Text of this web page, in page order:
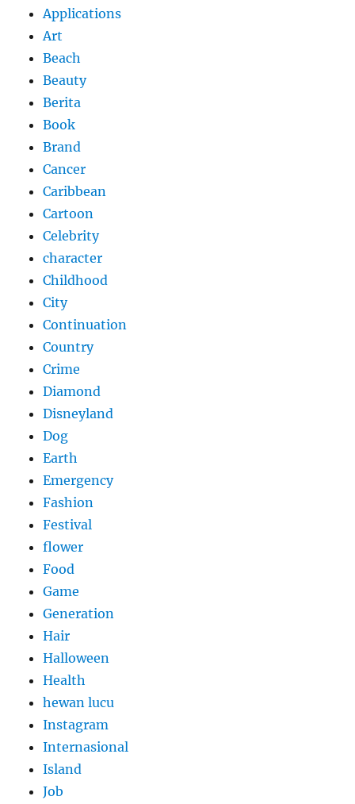
Applications
Art
Beach
Beauty
Berita
Book
Brand
Cancer
Caribbean
Cartoon
Celebrity
character
Childhood
City
Continuation
Country
Crime
Diamond
Disneyland
Dog
Earth
Emergency
Fashion
Festival
flower
Food
Game
Generation
Hair
Halloween
Health
hewan lucu
Instagram
Internasional
Island
Job